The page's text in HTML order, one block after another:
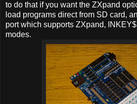
to do that if you want the ZXpand
load programs direct from SD card,
port which supports ZXpand,
modes.